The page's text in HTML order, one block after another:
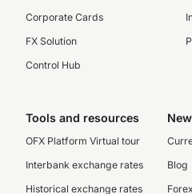
Corporate Cards
FX Solution
Control Hub
Tools and resources
OFX Platform Virtual tour
Interbank exchange rates
Historical exchange rates
Blog